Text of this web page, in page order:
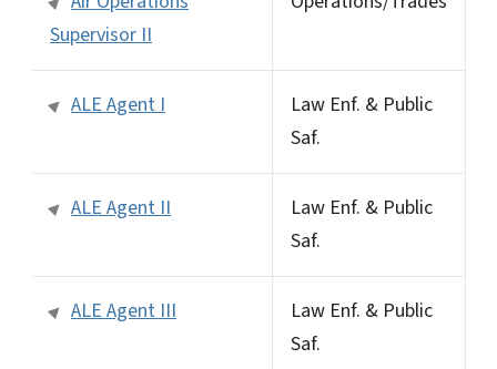
Supervisor II
ALE Agent I
Law Enf. & Public
Saf.
ALE Agent II
Law Enf. & Public
Saf.
ALE Agent III
Law Enf. & Public
Saf.